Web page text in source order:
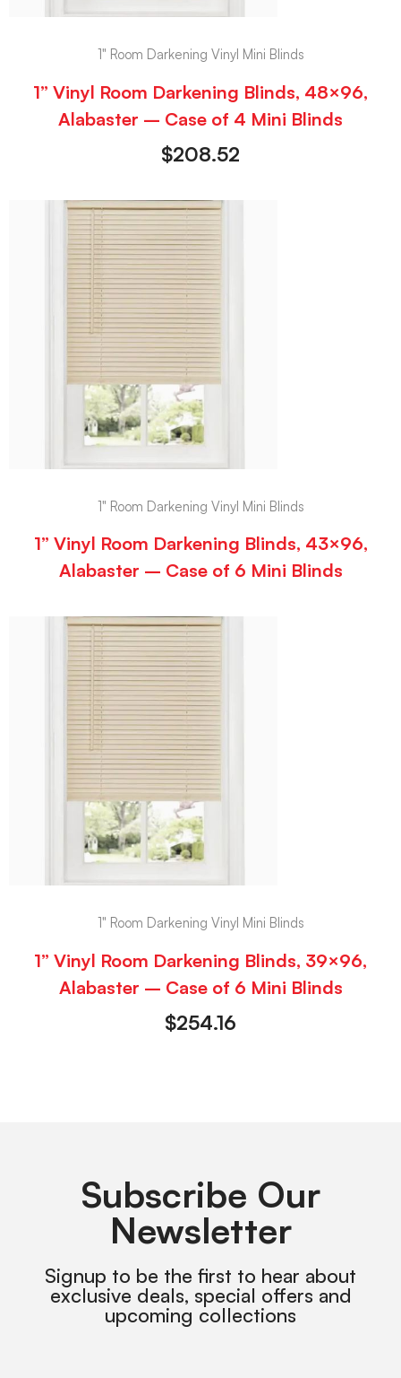
1" Room Darkening Vinyl Mini Blinds
1” Vinyl Room Darkening Blinds, 48×96,
Alabaster – Case of 4 Mini Blinds
$208.52
1" Room Darkening Vinyl Mini Blinds
1” Vinyl Room Darkening Blinds, 43×96,
Alabaster – Case of 6 Mini Blinds
1" Room Darkening Vinyl Mini Blinds
1” Vinyl Room Darkening Blinds, 39×96,
Alabaster – Case of 6 Mini Blinds
$254.16
Subscribe Our
Newsletter
Signup to be the first to hear about
exclusive deals, special offers and
upcoming collections